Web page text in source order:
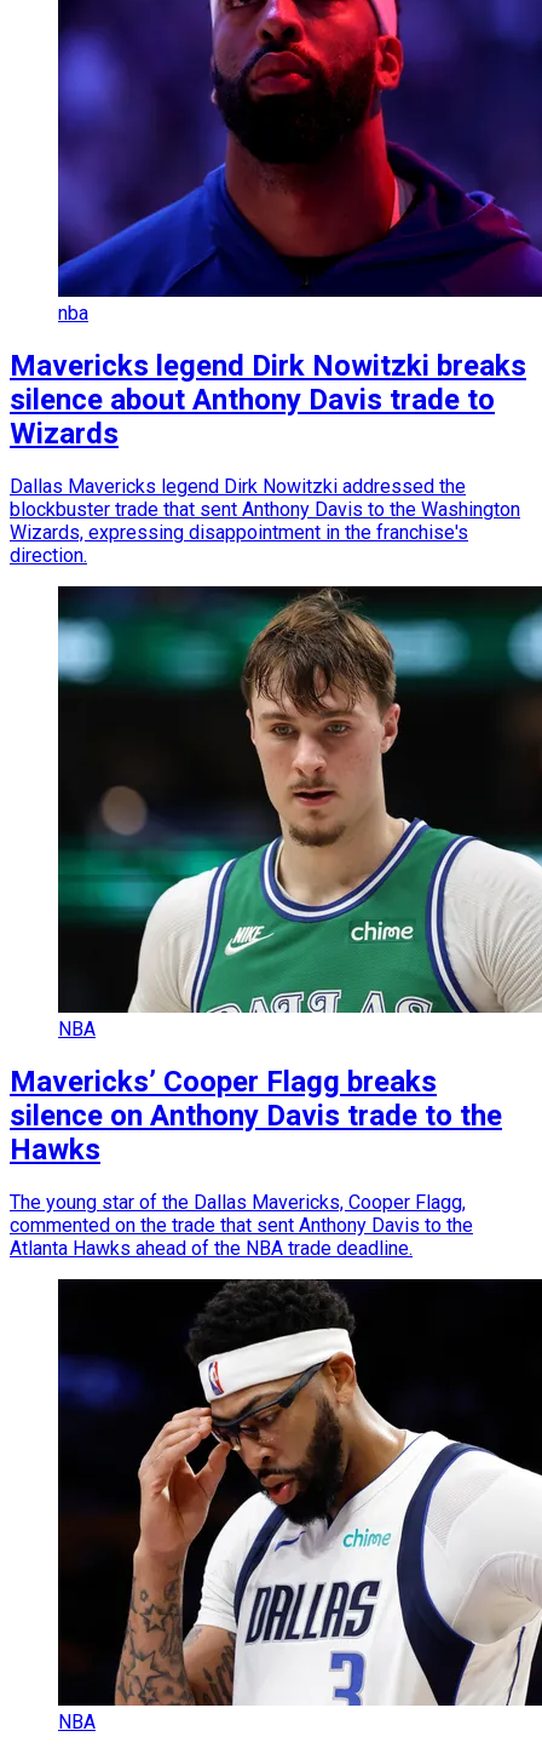
nba
Mavericks legend Dirk Nowitzki breaks
silence about Anthony Davis trade to
Wizards
Dallas Mavericks legend Dirk Nowitzki addressed the
blockbuster trade that sent Anthony Davis to the Washington
Wizards, expressing disappointment in the franchise's
direction.
NBA
Mavericks’ Cooper Flagg breaks
silence on Anthony Davis trade to the
Hawks
The young star of the Dallas Mavericks, Cooper Flagg,
commented on the trade that sent Anthony Davis to the
Atlanta Hawks ahead of the NBA trade deadline.
NBA